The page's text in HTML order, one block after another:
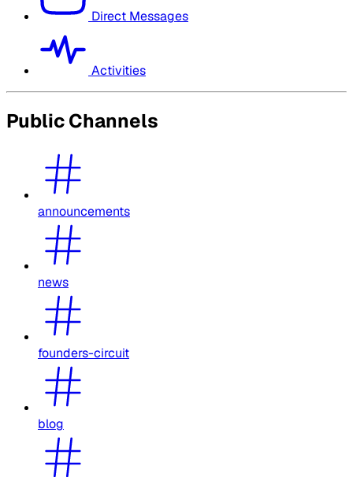
Direct Messages
Activities
Public Channels
announcements
news
founders-circuit
blog